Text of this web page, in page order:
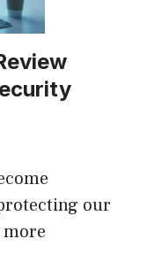
our
more